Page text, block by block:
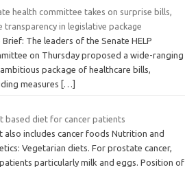
health committee takes on surprise bills,
transparency in legislative package
Brief: The leaders of the Senate HELP
on Thursday proposed a wide-ranging
package of healthcare bills,
measures
[…]
based diet for cancer patients
also includes cancer foods Nutrition and
Vegetarian diets. For prostate cancer,
particularly milk and eggs. Position of